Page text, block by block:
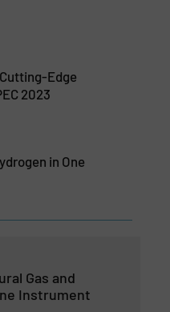
Edge
2023
in One
Gas and
Instrument